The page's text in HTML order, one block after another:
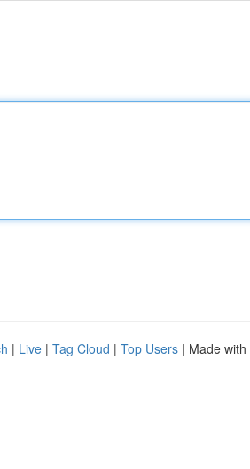
| Live | Tag Cloud | Top Users | Made with